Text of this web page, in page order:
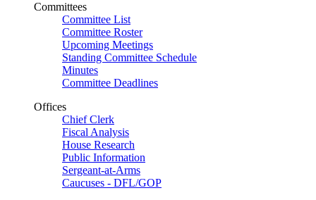
Committees
Committee List
Committee Roster
Upcoming Meetings
Standing Committee Schedule
Minutes
Committee Deadlines
Offices
Chief Clerk
Fiscal Analysis
House Research
Public Information
Sergeant-at-Arms
Caucuses - DFL/GOP